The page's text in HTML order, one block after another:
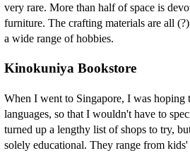
very rare. More than half of space is
furniture. The crafting materials are all
a wide range of hobbies.
Kinokuniya Bookstore
When I went to Singapore, I was hoping
languages, so that I wouldn't have to
turned up a lengthy list of shops to try,
solely educational. They range from